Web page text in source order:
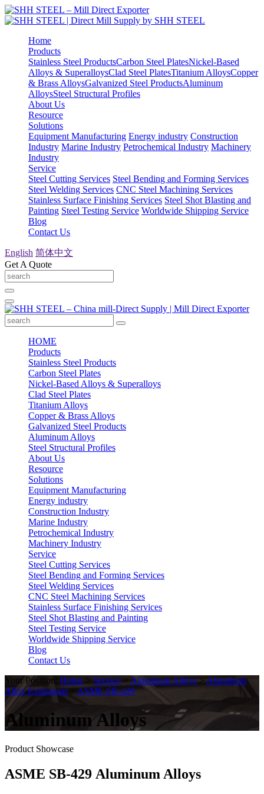
Home
Products
Stainless Steel ProductsCarbon Steel PlatesNickel-Based
Alloys & SuperalloysClad Steel PlatesTitanium AlloysCopper
& Brass AlloysGalvanized Steel ProductsAluminum
AlloysSteel Structural Profiles
About Us
Resource
Solutions
Equipment Manufacturing Energy industry Construction
Industry Marine Industry Petrochemical Industry Machinery
Industry
Service
Steel Cutting Services Steel Bending and Forming Services
Steel Welding Services CNC Steel Machining Services
Stainless Surface Finishing Services Steel Shot Blasting and
Painting Steel Testing Service Worldwide Shipping Service
Blog
Contact Us
English 简体中文
Get A Quote
HOME
Products
Stainless Steel Products
Carbon Steel Plates
Nickel-Based Alloys & Superalloys
Clad Steel Plates
Titanium Alloys
Copper & Brass Alloys
Galvanized Steel Products
Aluminum Alloys
Steel Structural Profiles
About Us
Resource
Solutions
Equipment Manufacturing
Energy industry
Construction Industry
Marine Industry
Petrochemical Industry
Machinery Industry
Service
Steel Cutting Services
Steel Bending and Forming Services
Steel Welding Services
CNC Steel Machining Services
Stainless Surface Finishing Services
Steel Shot Blasting and Painting
Steel Testing Service
Worldwide Shipping Service
Blog
Contact Us
Your Position: Home > Service > Aluminum Alloys > Aluminum
Alloy Extrusions > ASME SB-429
Aluminum Alloys
Product Showcase
ASME SB-429 Aluminum Alloys